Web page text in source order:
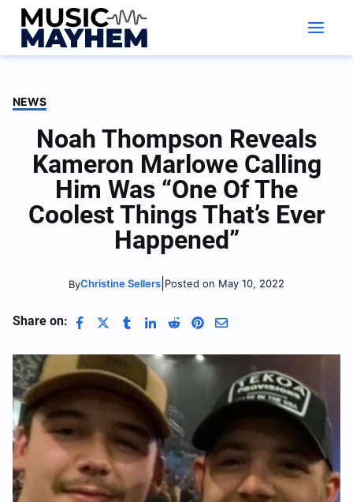
Skip
content
NEWS
Noah Thompson Reveals
Kameron Marlowe Calling
Him Was “One Of The
Coolest Things That’s Ever
Happened”
ByChristine Sellers Posted on May 10, 2022
Share on: